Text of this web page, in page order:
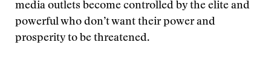
media outlets become controlled by the elite and
powerful who don’t want their power and
prosperity to be threatened.